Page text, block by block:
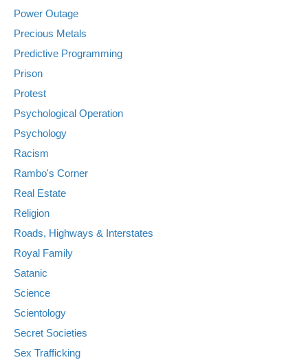
Power Outage
Precious Metals
Predictive Programming
Prison
Protest
Psychological Operation
Psychology
Racism
Rambo's Corner
Real Estate
Religion
Roads, Highways & Interstates
Royal Family
Satanic
Science
Scientology
Secret Societies
Sex Trafficking